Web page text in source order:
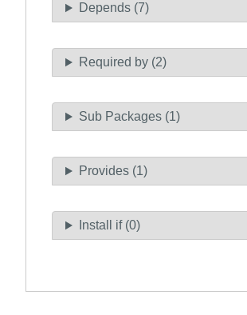
Depends (7)
Required by (2)
Sub Packages (1)
Provides (1)
Install if (0)